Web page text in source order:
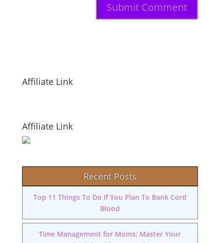
Affiliate Link
Affiliate Link
Recent Posts
Top 11 Things To Do If You Plan To Bank Cord
Blood
Time Management for Moms: Master Your